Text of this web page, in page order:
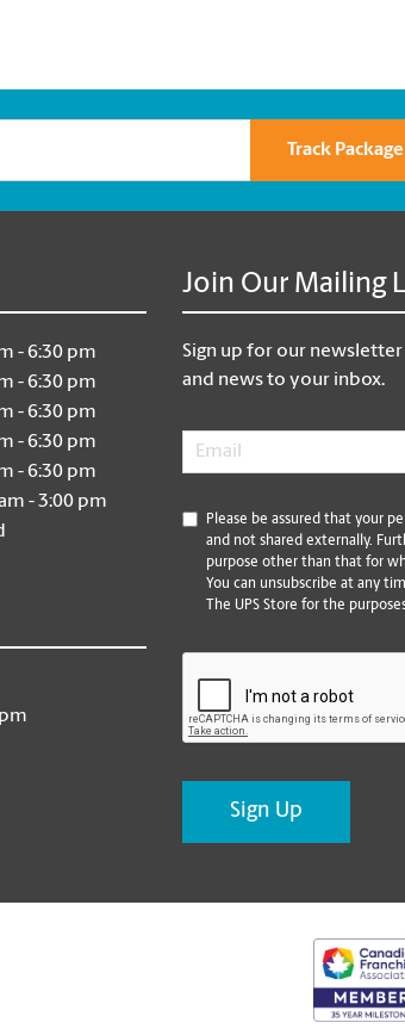
Track Package
- 6:30 pm
- 6:30 pm
- 6:30 pm
- 6:30 pm
- 6:30 pm
- 3:00 pm
Join Our Mailing
Sign up for our
and news to your inbox.
Email
*
Please be assured that your
and not shared externally.
purpose other than that for
You can unsubscribe at any
The UPS Store for the